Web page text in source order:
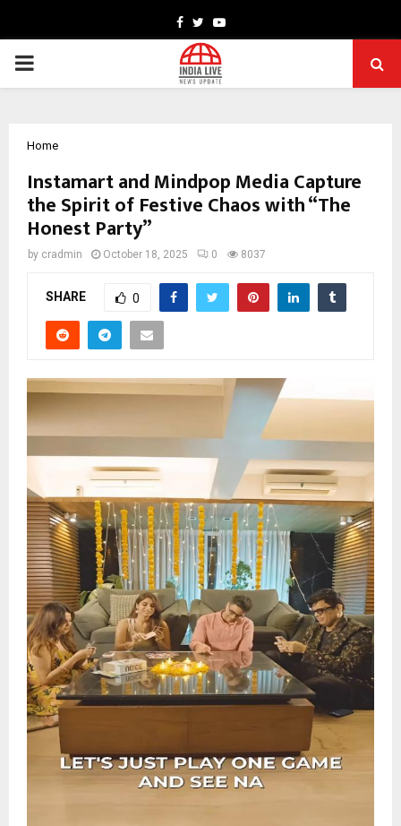
Facebook
TwitterYoutube
PRIMARY
Home
Instamart and Mindpop Media Capture
the Spirit of Festive Chaos with “The
Honest Party”
by cradmin October 18, 2025 0 8037
SHARE 0